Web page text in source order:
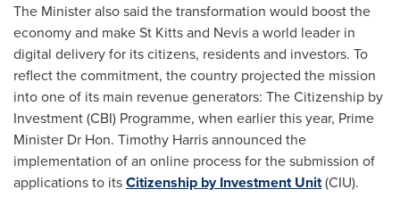
The Minister also said the transformation would boost the
economy and makeSt Kitts and Nevisa world leader in
digital delivery for its citizens, residents and investors. To
reflect the commitment, the country projected the mission
into one of its main revenue generators: The Citizenship by
Investment (CBI) Programme, when earlier this year, Prime
Minister Dr Hon. Timothy Harrisannounced the
implementation of an online process for the submission of
applications to itsCitizenship by Investment Unit(CIU).